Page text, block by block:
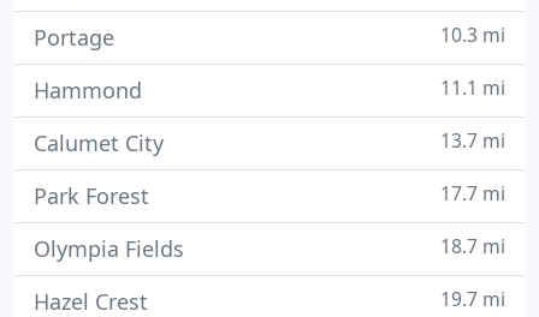
Portage 10.3 mi
Hammond 11.1 mi
Calumet City 13.7 mi
Park Forest 17.7 mi
Olympia Fields 18.7 mi
Hazel Crest 19.7 mi